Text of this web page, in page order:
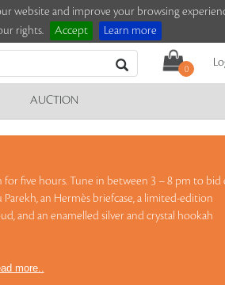
website and improve your browsing
rights.
Accept Learn more
0
AUCTION
for five hours. Tune in between 3 – 8 pm to bid
an Hermès briefcase, a limited-edition
and an enamelled silver and crystal hookah
more..